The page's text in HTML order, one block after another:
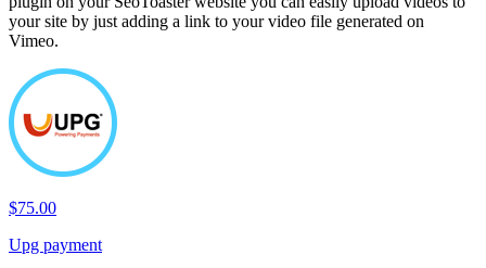
your site by just adding a link to your video file generated on
Vimeo.
$75.00
Upg payment